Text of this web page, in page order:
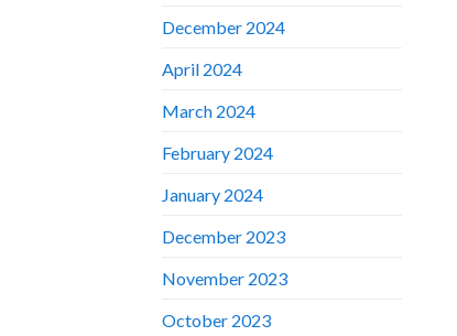
December 2024
April 2024
March 2024
February 2024
January 2024
December 2023
November 2023
October 2023